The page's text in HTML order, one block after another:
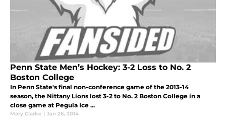
Penn State Men’s Hockey: 3-2 Loss to No. 2
Boston College
In Penn State's final non-conference game of the 2013-14
season, the Nittany Lions lost 3-2 to No. 2 Boston College in a
close game at Pegula Ice ...
Mary Clarke | Jan 26, 2014